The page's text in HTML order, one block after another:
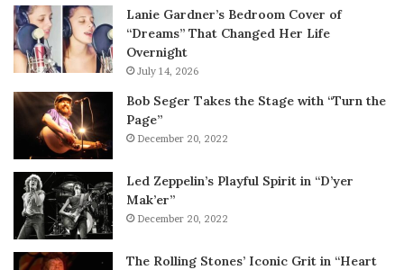
Lanie Gardner’s Bedroom Cover of
“Dreams” That Changed Her Life
Overnight
July 14, 2026
Bob Seger Takes the Stage with “Turn the
Page”
December 20, 2022
Led Zeppelin’s Playful Spirit in “D’yer
Mak’er”
December 20, 2022
The Rolling Stones’ Iconic Grit in “Heart